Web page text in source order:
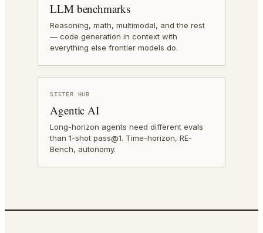
LLM benchmarks
Reasoning, math, multimodal, and the rest
— code generation in context with
everything else frontier models do.
SISTER HUB
Agentic AI
Long-horizon agents need different evals
than 1-shot pass@1. Time-horizon, RE-
Bench, autonomy.